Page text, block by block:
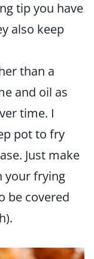
tip you have
also keep
than a
and oil as
time. I
pot to fry
Just make
your frying
be covered